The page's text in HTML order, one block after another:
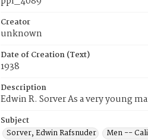
Creator
unknown
Date of Creation (Text)
1938
Description
Edwin R. Sorver As a very young
Subject
Sorver, Edwin Rafsnuder
Men --